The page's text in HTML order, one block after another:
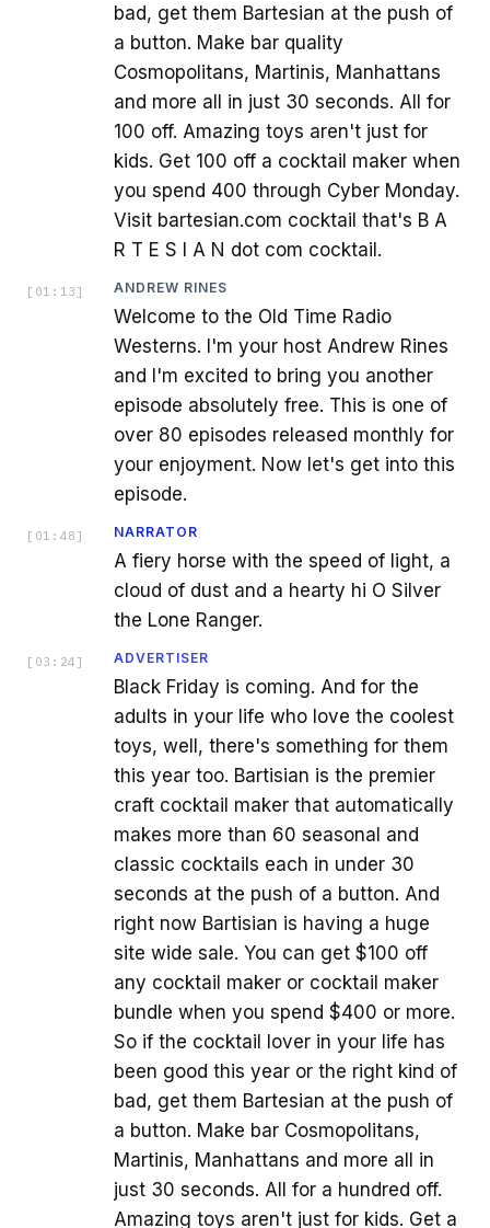
bad, get them Bartesian at the push of
a button. Make bar quality
Cosmopolitans, Martinis, Manhattans
and more all in just 30 seconds. All for
100 off. Amazing toys aren't just for
kids. Get 100 off a cocktail maker when
you spend 400 through Cyber Monday.
Visit bartesian.com cocktail that's B A
R T E S I A N dot com cocktail.
[ 01:13 ] ANDREW RINES
Welcome to the Old Time Radio
Westerns. I'm your host Andrew Rines
and I'm excited to bring you another
episode absolutely free. This is one of
over 80 episodes released monthly for
your enjoyment. Now let's get into this
episode.
[ 01:48 ] NARRATOR
A fiery horse with the speed of light, a
cloud of dust and a hearty hi O Silver
the Lone Ranger.
[ 03:24 ] ADVERTISER
Black Friday is coming. And for the
adults in your life who love the coolest
toys, well, there's something for them
this year too. Bartisian is the premier
craft cocktail maker that automatically
makes more than 60 seasonal and
classic cocktails each in under 30
seconds at the push of a button. And
right now Bartisian is having a huge
site wide sale. You can get $100 off
any cocktail maker or cocktail maker
bundle when you spend $400 or more.
So if the cocktail lover in your life has
been good this year or the right kind of
bad, get them Bartesian at the push of
a button. Make bar Cosmopolitans,
Martinis, Manhattans and more all in
just 30 seconds. All for a hundred off.
Amazing toys aren't just for kids. Get a